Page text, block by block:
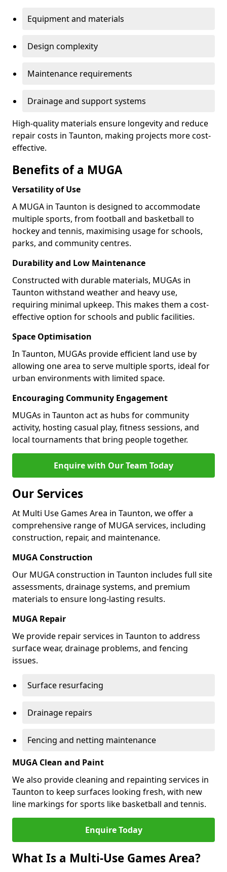
Equipment and materials
Design complexity
Maintenance requirements
Drainage and support systems
High-quality materials ensure longevity and reduce
repair costs in Taunton, making projects more cost-
effective.
Benefits of a MUGA
Versatility of Use
A MUGA in Taunton is designed to accommodate
multiple sports, from football and basketball to
hockey and tennis, maximising usage for schools,
parks, and community centres.
Durability and Low Maintenance
Constructed with durable materials, MUGAs in
Taunton withstand weather and heavy use,
requiring minimal upkeep. This makes them a cost-
effective option for schools and public facilities.
Space Optimisation
In Taunton, MUGAs provide efficient land use by
allowing one area to serve multiple sports, ideal for
urban environments with limited space.
Encouraging Community Engagement
MUGAs in Taunton act as hubs for community
activity, hosting casual play, fitness sessions, and
local tournaments that bring people together.
Enquire with Our Team Today
Our Services
At Multi Use Games Area in Taunton, we offer a
comprehensive range of MUGA services, including
construction, repair, and maintenance.
MUGA Construction
Our MUGA construction in Taunton includes full site
assessments, drainage systems, and premium
materials to ensure long-lasting results.
MUGA Repair
We provide repair services in Taunton to address
surface wear, drainage problems, and fencing
issues.
Surface resurfacing
Drainage repairs
Fencing and netting maintenance
MUGA Clean and Paint
We also provide cleaning and repainting services in
Taunton to keep surfaces looking fresh, with new
line markings for sports like basketball and tennis.
Enquire Today
What Is a Multi-Use Games Area?